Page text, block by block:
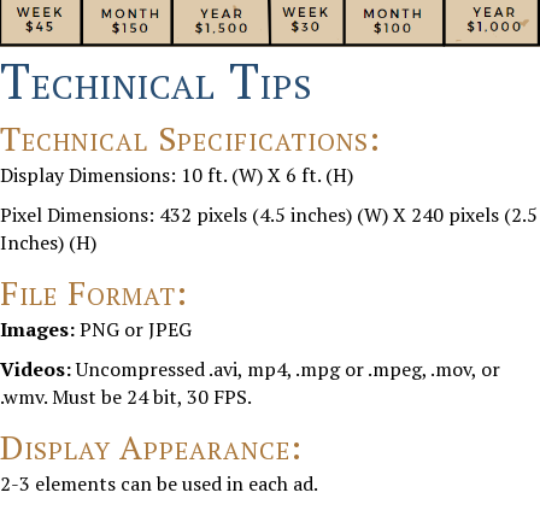
Techinical Tips
Technical Specifications:
Display Dimensions: 10 ft. (W) X 6 ft. (H)
Pixel Dimensions: 432 pixels (4.5 inches) (W) X 240 pixels (2.5
Inches) (H)
File Format:
Images:PNG or JPEG
Videos:Uncompressed .avi, mp4, .mpg or .mpeg, .mov, or
.wmv. Must be 24 bit, 30 FPS.
Display Appearance:
2-3 elements can be used in each ad.